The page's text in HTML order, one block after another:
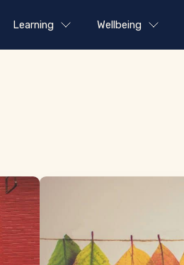
Learning Wellbeing